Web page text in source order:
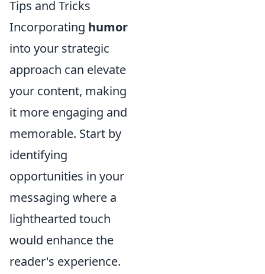
Tips and Tricks
Incorporating humor
into your strategic
approach can elevate
your content, making
it more engaging and
memorable. Start by
identifying
opportunities in your
messaging where a
lighthearted touch
would enhance the
reader's experience.